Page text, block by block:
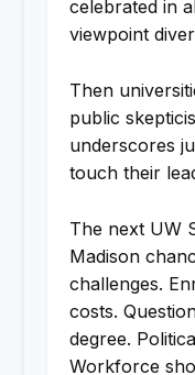
celebrated in
viewpoint
Then
public
underscores
touch their
The next UW
Madison
challenges.
costs.
degree.
Workforce